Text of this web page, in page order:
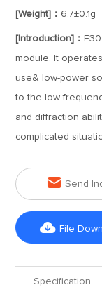
[Weight]： 6.7±0.1g
[Introduction]：
module. It
use& low-power
to the low
and diffraction
complicated
 Send
 File
Specification